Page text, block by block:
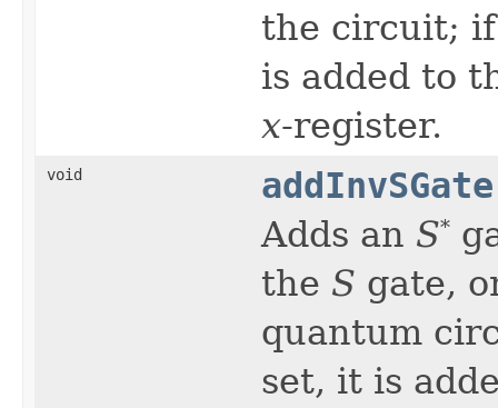
the circuit;
is added to
x-register.
void addInvSGate
Adds an S*
the S gate,
quantum
set, it is